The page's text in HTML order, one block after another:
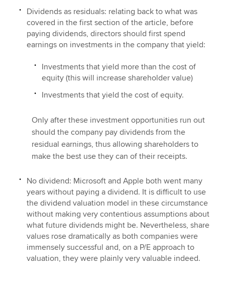
Dividends as residuals: relating back to what was
covered in the first section of the article, before
paying dividends, directors should first spend
earnings on investments in the company that yield:
Investments that yield more than the cost of
equity (this will increase shareholder value)
Investments that yield the cost of equity.
Only after these investment opportunities run out
should the company pay dividends from the
residual earnings, thus allowing shareholders to
make the best use they can of their receipts.
No dividend: Microsoft and Apple both went many
years without paying a dividend. It is difficult to use
the dividend valuation model in these circumstance
without making very contentious assumptions about
what future dividends might be. Nevertheless, share
values rose dramatically as both companies were
immensely successful and, on a P/E approach to
valuation, they were plainly very valuable indeed.